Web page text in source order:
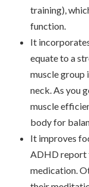
training),
function.
It
equate to a
muscle group
neck. As you
muscle
body for
It improves
ADHD report
medication.